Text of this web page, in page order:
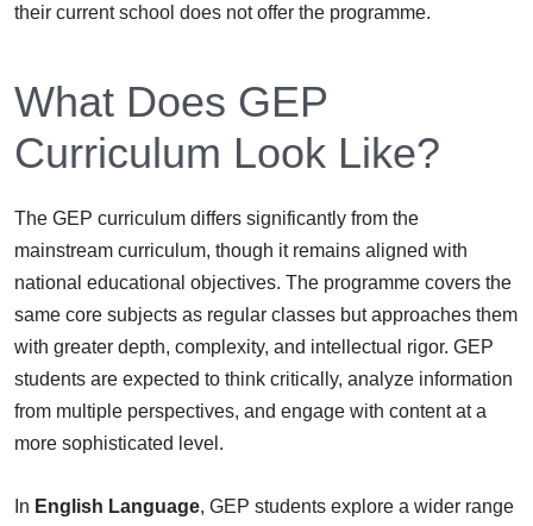
their current school does not offer the programme.
What Does GEP
Curriculum Look Like?
The GEP curriculum differs significantly from the
mainstream curriculum, though it remains aligned with
national educational objectives. The programme covers the
same core subjects as regular classes but approaches them
with greater depth, complexity, and intellectual rigor. GEP
students are expected to think critically, analyze information
from multiple perspectives, and engage with content at a
more sophisticated level.
In English Language, GEP students explore a wider range